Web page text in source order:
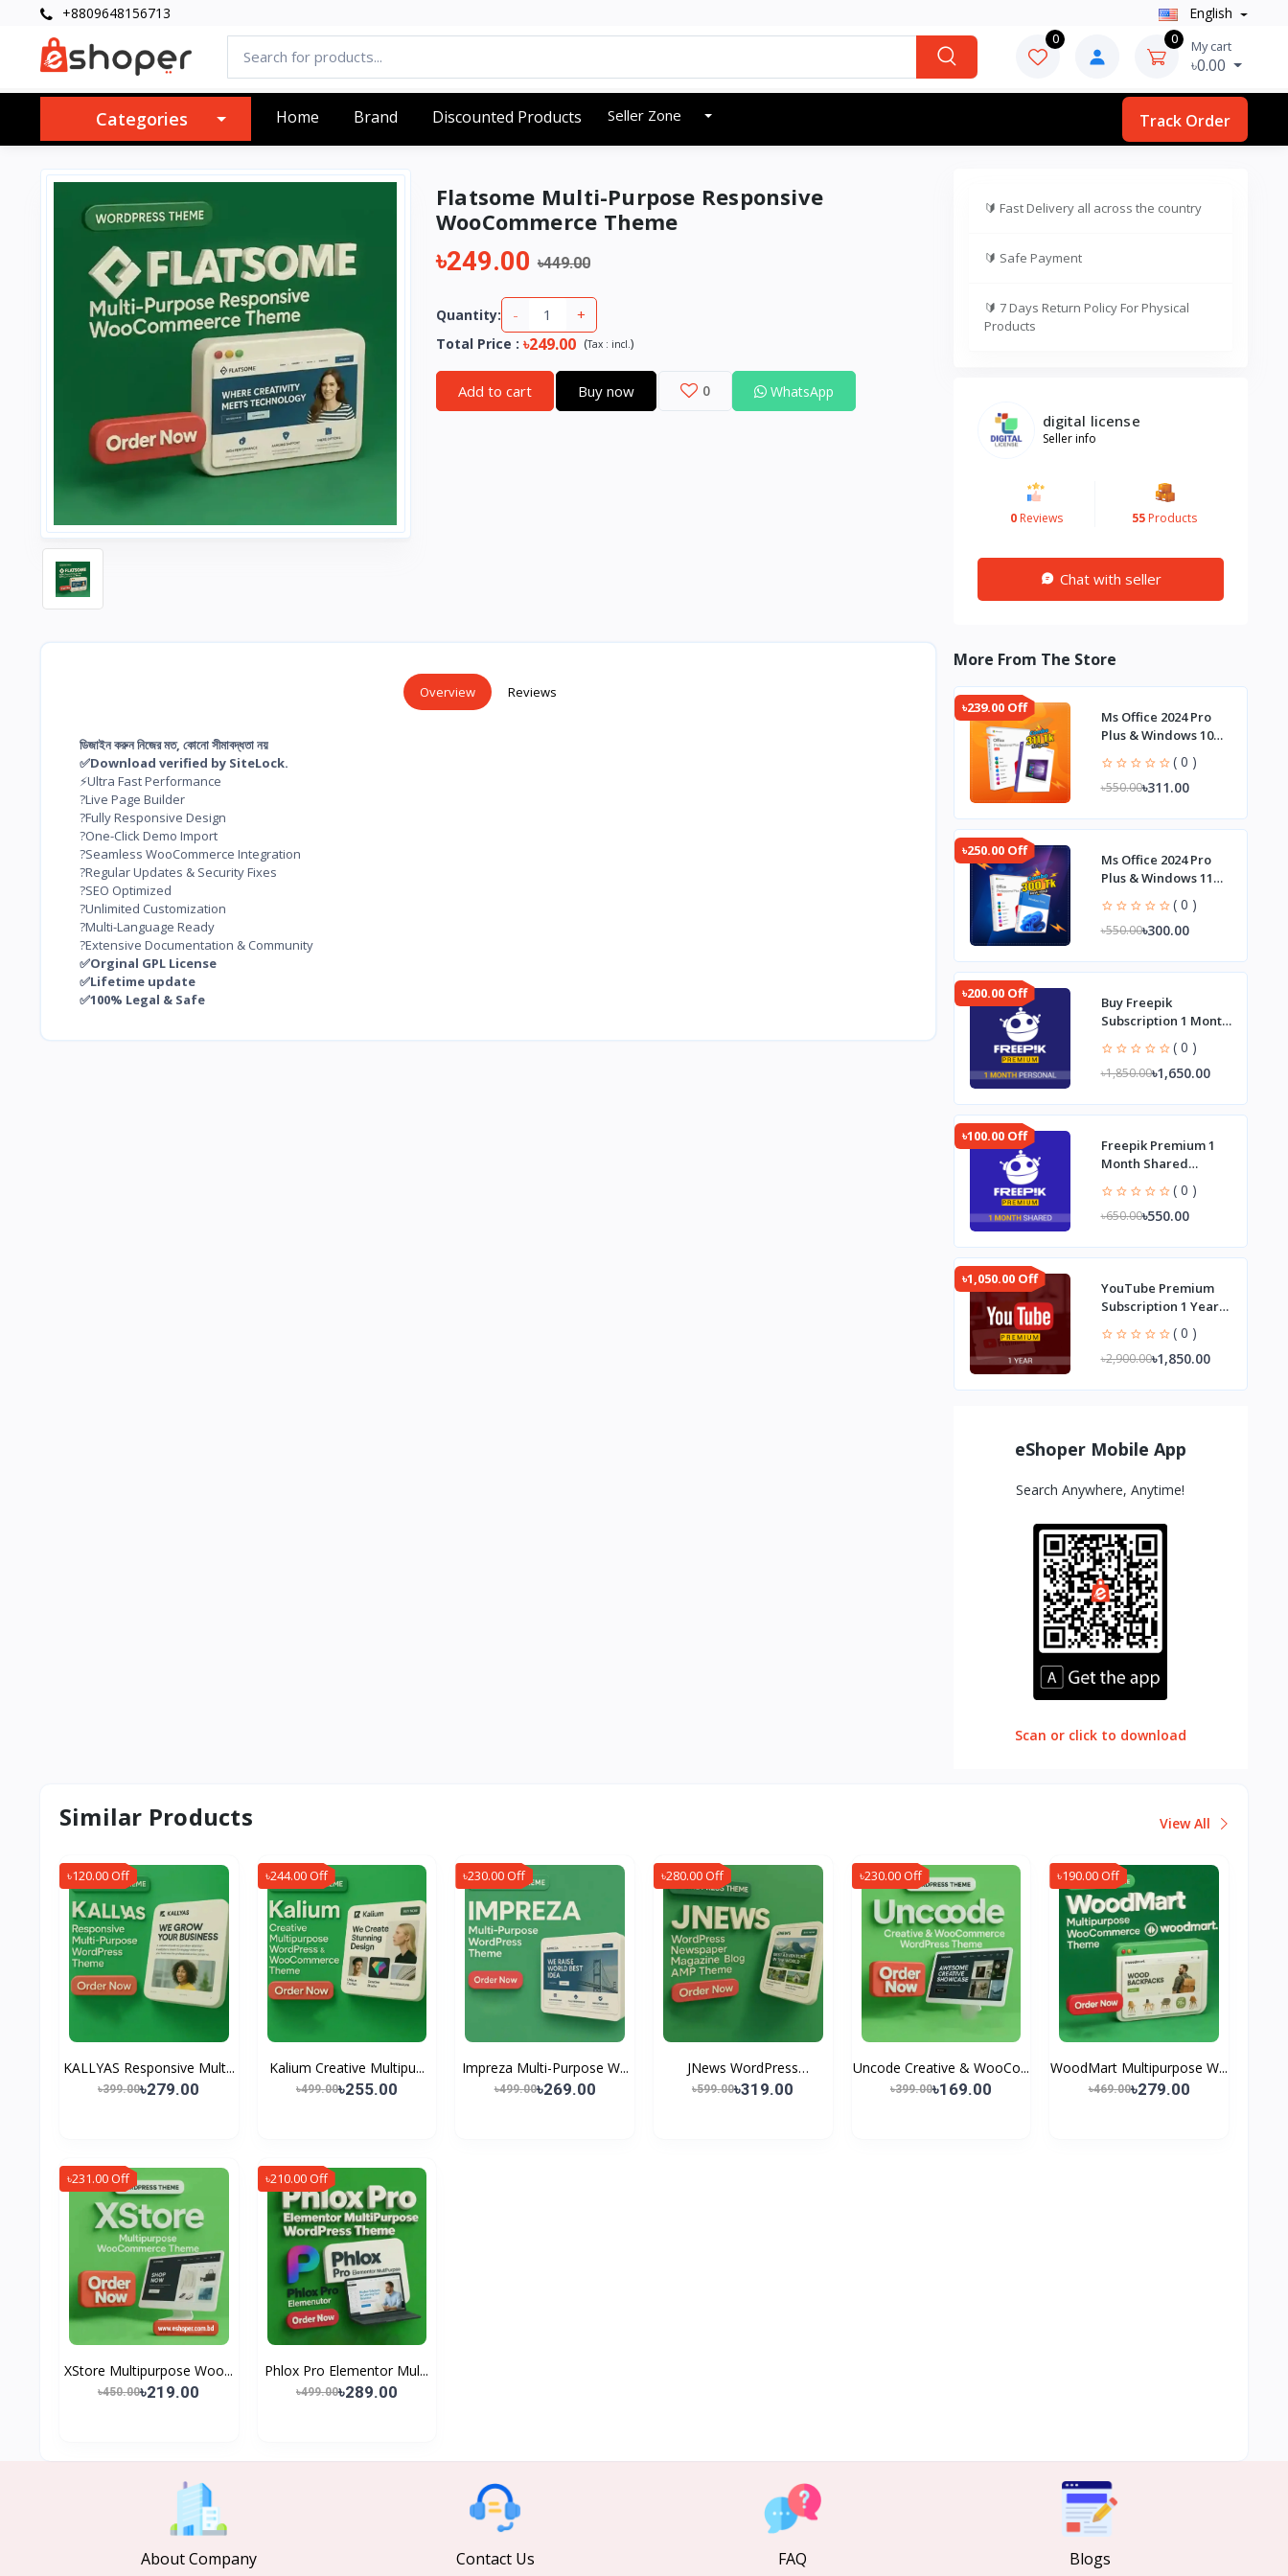
+8809648156713 English
0 0 My cart
৳0.00
Categories Home Brand Discounted Products Seller Zone Track Order
Flatsome Multi-Purpose Responsive
WooCommerce Theme
৳249.00 ৳449.00
Quantity: - +
Total Price : ৳249.00 (Tax : incl.)
Add to cart Buy now 0 WhatsApp
Overview Reviews
ডিজাইন করুন নিজের মত, কোনো সীমাবদ্ধতা নয়
✅Download verified by SiteLock.
⚡Ultra Fast Performance
?Live Page Builder
?Fully Responsive Design
?One-Click Demo Import
?Seamless WooCommerce Integration
?Regular Updates & Security Fixes
?SEO Optimized
?Unlimited Customization
?Multi-Language Ready
?Extensive Documentation & Community
✅Orginal GPL License
✅Lifetime update
✅100% Legal & Safe
🔰 Fast Delivery all across the country
🔰 Safe Payment
🔰 7 Days Return Policy For Physical
Products
digital license
Seller info
0Reviews 55 Products
Chat with seller
More From The Store
৳239.00 Off
Ms Office 2024 Pro
Plus & Windows 10
( 0 )
৳550.00৳311.00
৳250.00 Off
Ms Office 2024 Pro
Plus & Windows 11
( 0 )
৳550.00৳300.00
৳200.00 Off
Buy Freepik
Subscription 1 Month
Personal Plan( 0 )
৳1,850.00৳1,650.00
৳100.00 Off
Freepik Premium 1
Month Shared
Subscription( 0 )
৳650.00৳550.00
৳1,050.00 Off
YouTube Premium
Subscription 1 Year
Ad-Free Streaming
( 0 )
৳2,900.00৳1,850.00
eShoper Mobile App
Search Anywhere, Anytime!
Scan or click to download
Similar Products View All
৳120.00 Off
KALLYAS Responsive Mult...
৳399.00৳279.00
৳244.00 Off
Kalium Creative Multipu...
৳499.00৳255.00
৳230.00 Off
Impreza Multi-Purpose W...
৳499.00৳269.00
৳280.00 Off
JNews WordPress
Newspap...
৳599.00৳319.00
৳230.00 Off
Uncode Creative & WooCo...
৳399.00৳169.00
৳190.00 Off
WoodMart Multipurpose W...
৳469.00৳279.00
৳231.00 Off
XStore Multipurpose Woo...
৳450.00৳219.00
৳210.00 Off
Phlox Pro Elementor Mul...
৳499.00৳289.00
About Company Contact Us FAQ Blogs